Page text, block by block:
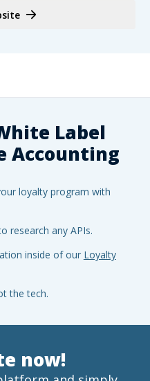
Label
Accounting
loyalty program with
research any APIs.
inside of our Loyalty
the tech.
now!